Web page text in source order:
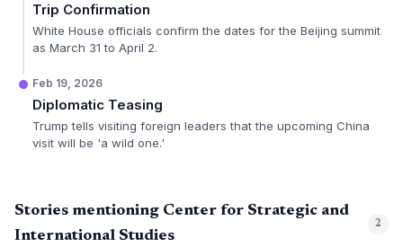
Trip Confirmation
White House officials confirm the dates for the Beijing summit
as March 31 to April 2.
Feb 19, 2026
Diplomatic Teasing
Trump tells visiting foreign leaders that the upcoming China
visit will be 'a wild one.'
Stories mentioning Center for Strategic and
International Studies
2